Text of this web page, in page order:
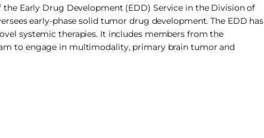
Early Drug Development (EDD) Service in the Division of
early-phase solid tumor drug development. The EDD has
systemic therapies. It includes members from the
to engage in multimodality, primary brain tumor and